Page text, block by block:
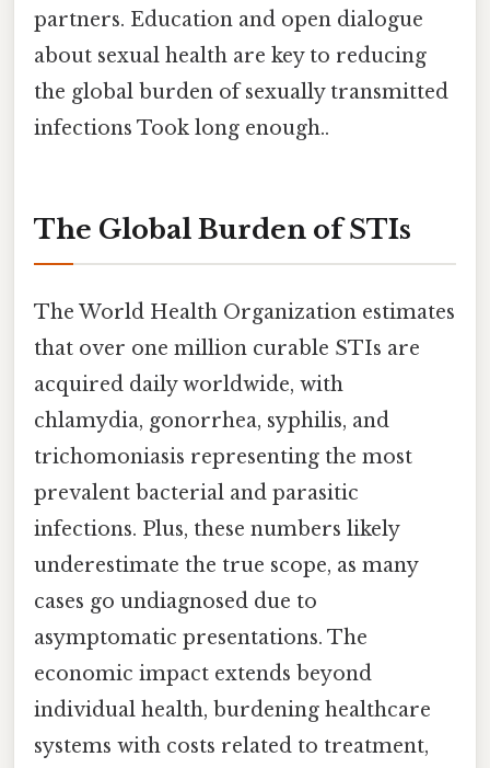
partners. Education and open dialogue
about sexual health are key to reducing
the global burden of sexually transmitted
infections Took long enough..
The Global Burden of STIs
The World Health Organization estimates
that over one million curable STIs are
acquired daily worldwide, with
chlamydia, gonorrhea, syphilis, and
trichomoniasis representing the most
prevalent bacterial and parasitic
infections. Plus, these numbers likely
underestimate the true scope, as many
cases go undiagnosed due to
asymptomatic presentations. The
economic impact extends beyond
individual health, burdening healthcare
systems with costs related to treatment,